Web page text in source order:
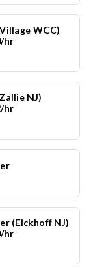
WCC)
hr
NJ)
hr
(Eickhoff NJ)
hr